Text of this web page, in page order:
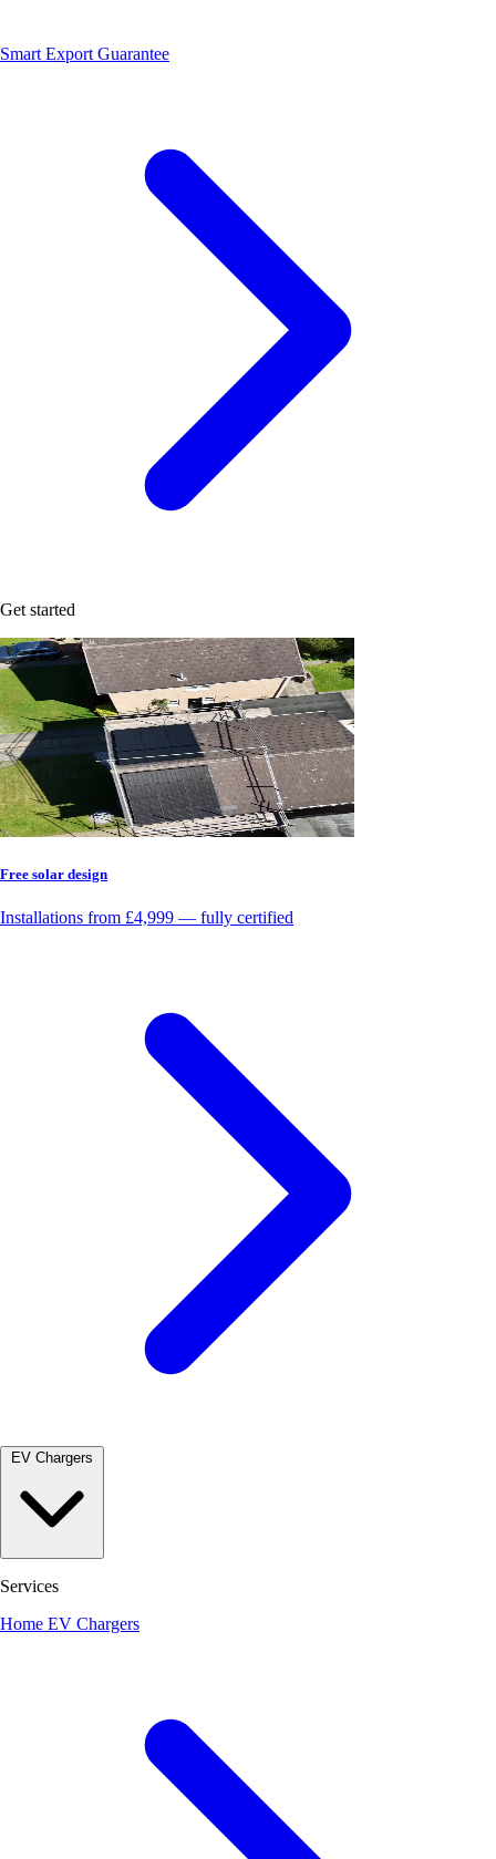
Smart Export Guarantee
Get started
Free solar design
Installations from £4,999 — fully certified
Services
Home EV Chargers